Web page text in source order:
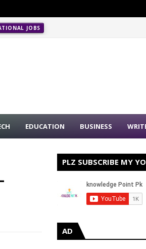
JOBS
EDUCATION BUSINESS
PLZ SUBSCRIBE MY
AD